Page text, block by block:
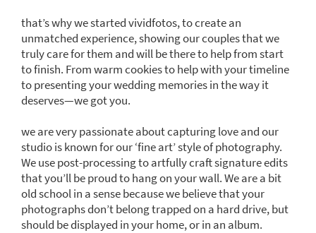
that’s why we started vividfotos, to create an
unmatched experience, showing our couples that we
truly care for them and will be there to help from start
to finish. From warm cookies to help with your timeline
to presenting your wedding memories in the way it
deserves—we got you.
we are very passionate about capturing love and our
studio is known for our ‘fine art’ style of photography.
We use post-processing to artfully craft signature edits
that you’ll be proud to hang on your wall. We are a bit
old school in a sense because we believe that your
photographs don’t belong trapped on a hard drive, but
should be displayed in your home, or in an album.